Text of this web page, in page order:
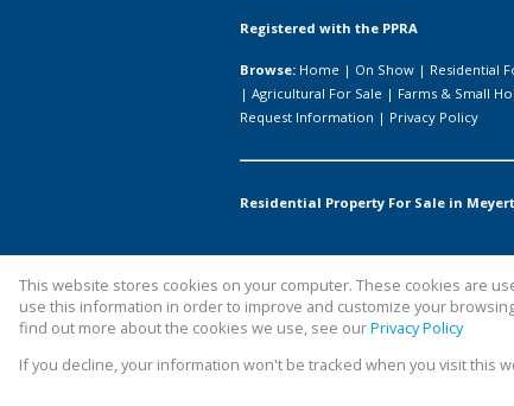
Registered with the PPRA
Browse: Home | On Show | Residential
| Agricultural For Sale | Farms & Small
Request Information | Privacy Policy
Residential Property For Sale in
Website Powered byProp Data
Copyright © 2026 All About
This website stores cookies on your computer. These cookies are
use this information in order to improve and customize your
find out more about the cookies we use, see ourPrivacy Policy
If you decline, your information won't be tracked when you visit this